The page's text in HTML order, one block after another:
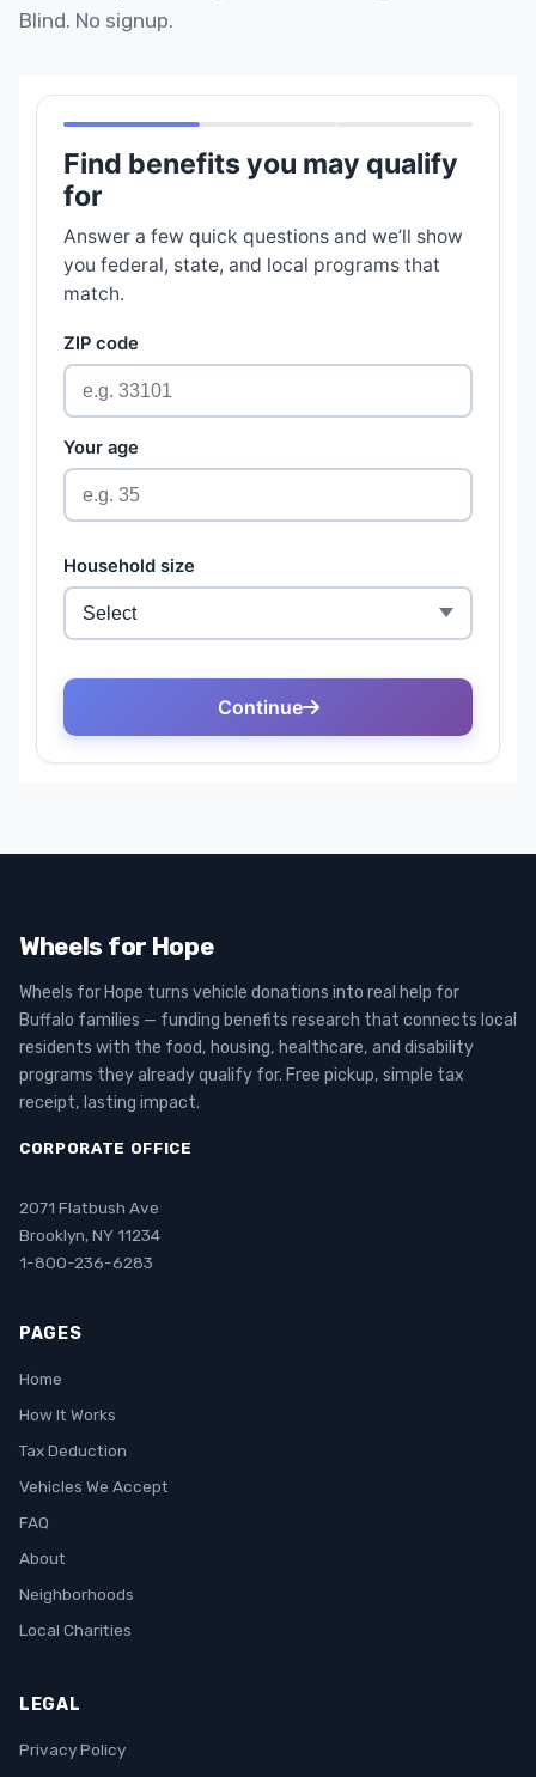
Blind. No signup.
Wheels for Hope
Wheels for Hope turns vehicle donations into real help for
Buffalo families — funding benefits research that connects local
residents with the food, housing, healthcare, and disability
programs they already qualify for. Free pickup, simple tax
receipt, lasting impact.
CORPORATE OFFICE
2071 Flatbush Ave
Brooklyn, NY 11234
1-800-236-6283
PAGES
Home
How It Works
Tax Deduction
Vehicles We Accept
FAQ
About
Neighborhoods
Local Charities
LEGAL
Privacy Policy